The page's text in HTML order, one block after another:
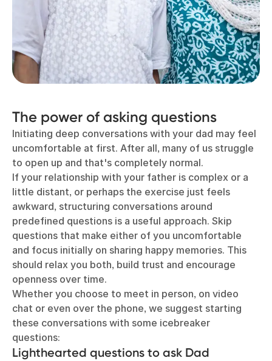
The power of asking questions
Initiating deep conversations with your dad may feel
uncomfortable at first. After all, many of us struggle
to open up and that's completely normal.
If your relationship with your father is complex or a
little distant, or perhaps the exercise just feels
awkward, structuring conversations around
predefined questions is a useful approach. Skip
questions that make either of you uncomfortable
and focus initially on sharing happy memories. This
should relax you both, build trust and encourage
openness over time.
Whether you choose to meet in person, on video
chat or even over the phone, we suggest starting
these conversations with some icebreaker
questions:
Lighthearted questions to ask Dad